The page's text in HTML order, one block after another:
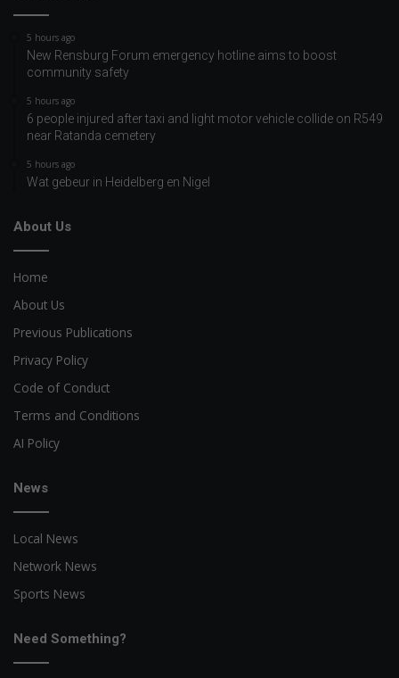
5 hours ago
New Rensburg Forum emergency hotline aims to boost
community safety
5 hours ago
6 people injured after taxi and light motor vehicle collide on R549
near Ratanda cemetery
5 hours ago
Wat gebeur in Heidelberg en Nigel
About Us
Home
About Us
Previous Publications
Privacy Policy
Code of Conduct
Terms and Conditions
AI Policy
News
Local News
Network News
Sports News
Need Something?